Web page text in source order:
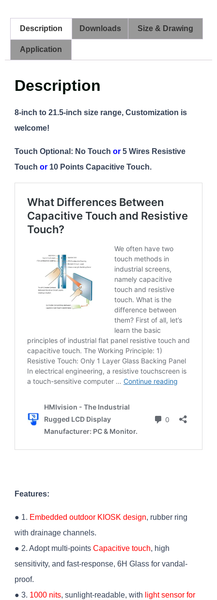
Description Downloads Size & Drawing
Application
Description
8-inch to 21.5-inch size range, Customization is
welcome!
Touch Optional: No Touch or 5 Wires Resistive
Touch or 10 Points Capacitive Touch.
Features:
● 1. Embedded outdoor KIOSK design, rubber ring
with drainage channels.
● 2. Adopt multi-points Capacitive touch, high
sensitivity, and fast-response, 6H Glass for vandal-
proof.
● 3. 1000 nits, sunlight-readable, with light sensor for